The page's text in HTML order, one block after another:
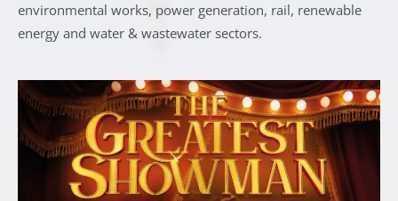
environmental works, power generation, rail, renewable
energy and water & wastewater sectors.